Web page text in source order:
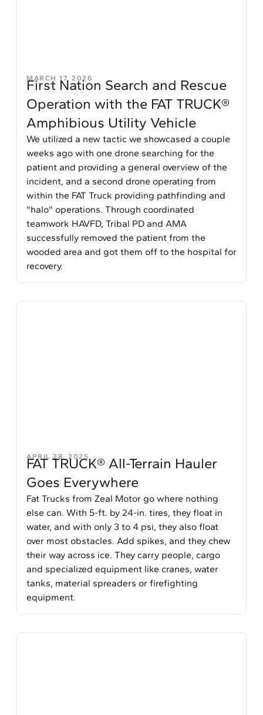
MARCH 17, 2026
First Nation Search and Rescue
Operation with the FAT TRUCK®
Amphibious Utility Vehicle
We utilized a new tactic we showcased a couple
weeks ago with one drone searching for the
patient and providing a general overview of the
incident, and a second drone operating from
within the FAT Truck providing pathfinding and
"halo" operations. Through coordinated
teamwork HAVFD, Tribal PD and AMA
successfully removed the patient from the
wooded area and got them off to the hospital for
recovery.
APRIL 28, 2025
FAT TRUCK® All-Terrain Hauler
Goes Everywhere
Fat Trucks from Zeal Motor go where nothing
else can. With 5-ft. by 24-in. tires, they float in
water, and with only 3 to 4 psi, they also float
over most obstacles. Add spikes, and they chew
their way across ice. They carry people, cargo
and specialized equipment like cranes, water
tanks, material spreaders or firefighting
equipment.